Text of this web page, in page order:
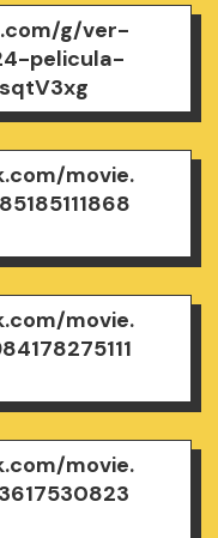
g/ver-
pelicula-
movie.
movie.
movie.